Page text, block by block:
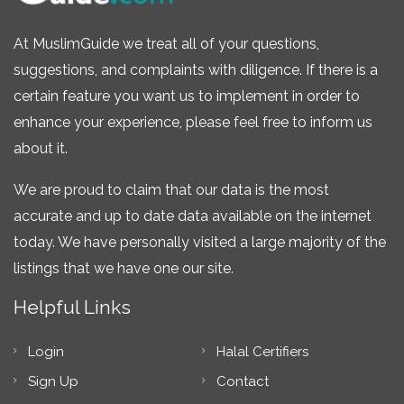
At MuslimGuide we treat all of your questions,
suggestions, and complaints with diligence. If there is a
certain feature you want us to implement in order to
enhance your experience, please feel free to inform us
about it.
We are proud to claim that our data is the most
accurate and up to date data available on the internet
today. We have personally visited a large majority of the
listings that we have one our site.
Helpful Links
Login
Sign Up
Halal Certifiers
Contact